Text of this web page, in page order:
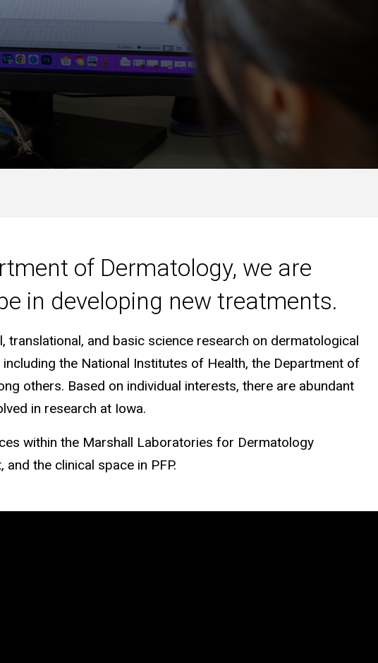
of Dermatology, we are
in developing new treatments.
and basic science research on dermatological
the National Institutes of Health, the Department of
others. Based on individual interests, there are abundant
in research at Iowa.
within the Marshall Laboratories for Dermatology
the clinical space in PFP.